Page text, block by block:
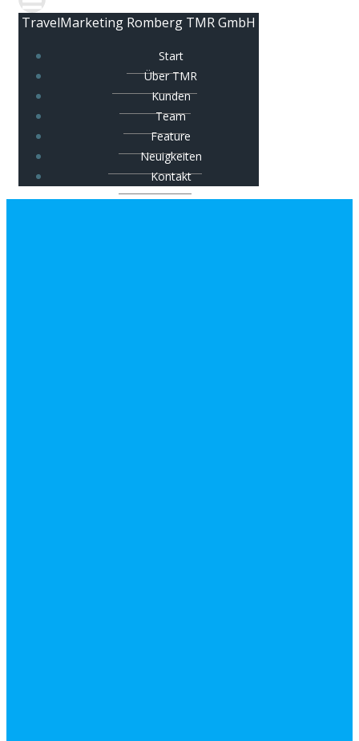
TravelMarketing Romberg TMR GmbH
Start
Über TMR
Kunden
Team
Feature
Neuigkeiten
Kontakt